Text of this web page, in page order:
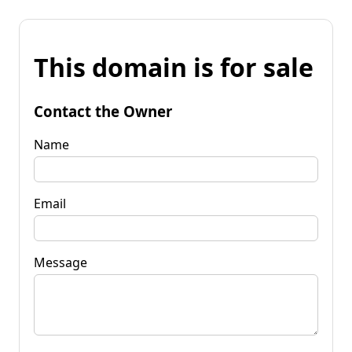
This domain is for sale
Contact the Owner
Name
Email
Message